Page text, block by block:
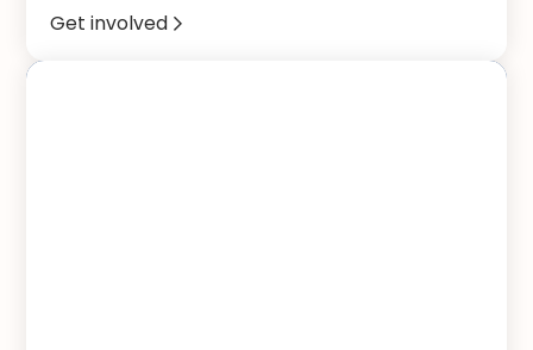
Get involved 